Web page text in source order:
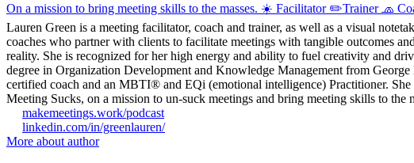
On a mission to bring meeting skills to the masses. ☀️ Facilitator ✏️Trainer 🧢
Lauren Green is a meeting facilitator, coach and trainer, as well as a visual
coaches who partner with clients to facilitate meetings with tangible outcomes
reality. She is recognized for her high energy and ability to fuel creativity and
degree in Organization Development and Knowledge Management from
certified coach and an MBTI® and EQi (emotional intelligence) Practitioner.
Meeting Sucks, on a mission to un-suck meetings and bring meeting skills to the
makemeetings.work/podcast
linkedin.com/in/greenlauren/
More about author